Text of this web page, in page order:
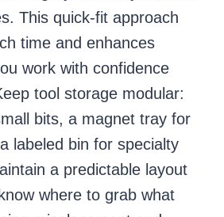
This quick-fit approach
time and enhances
work with confidence
tool storage modular:
bits, a magnet tray for
labeled bin for specialty
a predictable layout
where to grab what